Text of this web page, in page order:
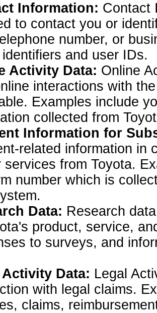
Information: Contact
to contact you or
number, or
and user IDs.
Activity Data: Online
interactions with
Examples include
collected from
Information for
related information in
services from Toyota.
number which is
Data: Research
product, service,
to surveys, and
Data: Legal
with legal claims.
claims,